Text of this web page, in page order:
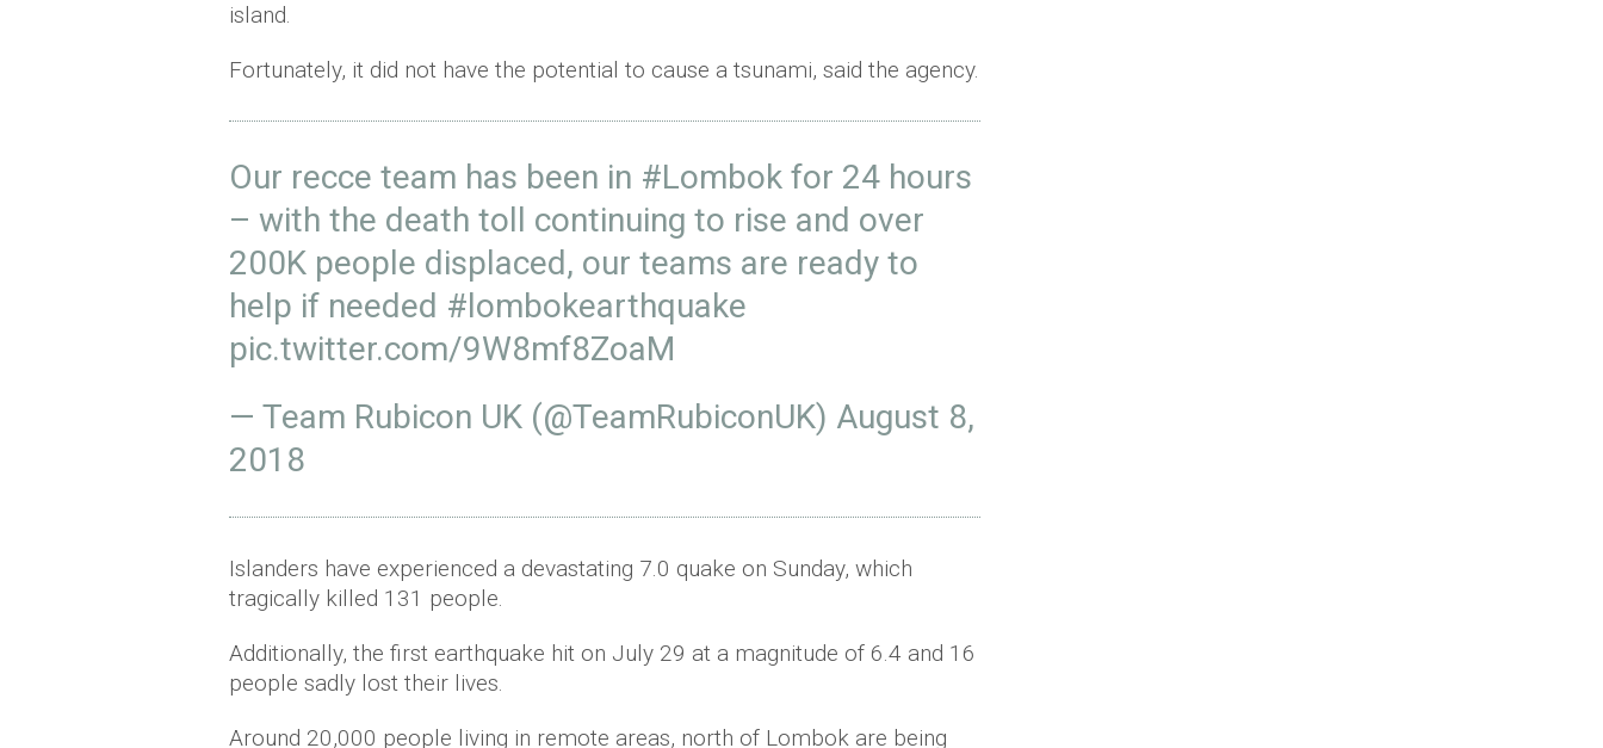
island.
Fortunately, it did not have the potential to cause a tsunami, said the agency.
Our recce team has been in #Lombok for 24 hours
– with the death toll continuing to rise and over
200K people displaced, our teams are ready to
help if needed #lombokearthquake
pic.twitter.com/9W8mf8ZoaM
— Team Rubicon UK (@TeamRubiconUK) August 8,
2018
Islanders have experienced a devastating 7.0 quake on Sunday, which
tragically killed 131 people.
Additionally, the first earthquake hit on July 29 at a magnitude of 6.4 and 16
people sadly lost their lives.
Around 20,000 people living in remote areas, north of Lombok are being